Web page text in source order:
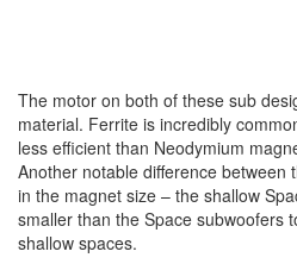
The motor on both of these sub
material. Ferrite is incredibly
less efficient than Neodymium
Another notable difference between
in the magnet size – the shallow
smaller than the Space subwoofers
shallow spaces.